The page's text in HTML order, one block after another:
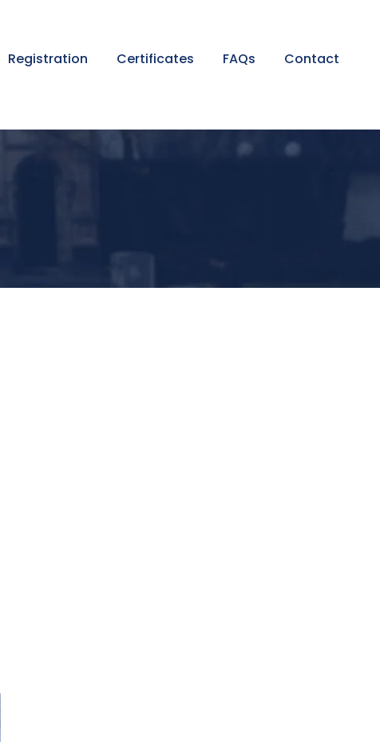
Registration Certificates FAQs Contact